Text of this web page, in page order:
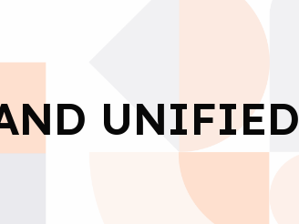
UNIFIED